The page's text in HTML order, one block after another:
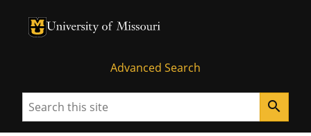
University of Missouri Homepage
University of Missouri Homepage
Advanced Search
Search search